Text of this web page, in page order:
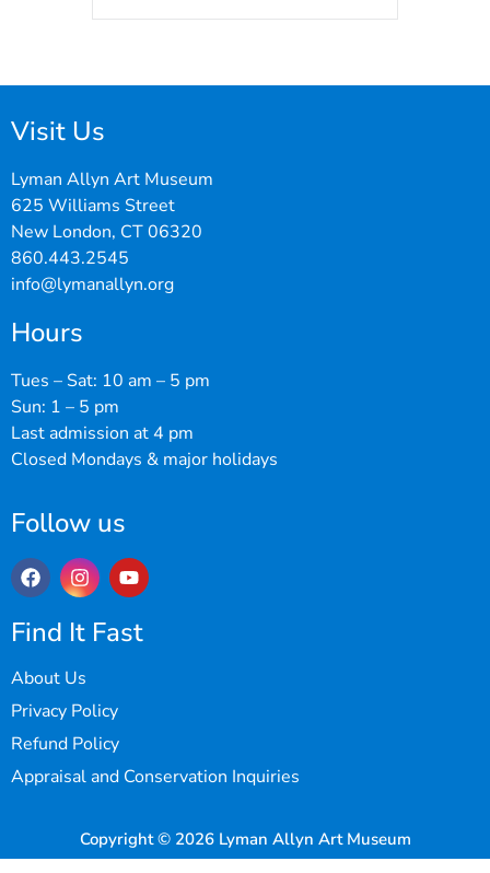
Visit Us
Lyman Allyn Art Museum
625 Williams Street
New London, CT 06320
860.443.2545
info@lymanallyn.org
Hours
Tues – Sat: 10 am – 5 pm
Sun: 1 – 5 pm
Last admission at 4 pm
Closed Mondays & major holidays
Follow us
Find It Fast
About Us
Privacy Policy
Refund Policy
Appraisal and Conservation Inquiries
Copyright © 2026 Lyman Allyn Art Museum